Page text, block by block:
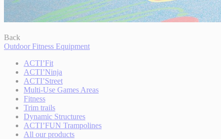
Back
Outdoor Fitness Equipment
ACTI’Fit
ACTI’Ninja
ACTI’Street
Multi-Use Games Areas
Fitness
Trim trails
Dynamic Structures
ACTI’FUN Trampolines
All our products